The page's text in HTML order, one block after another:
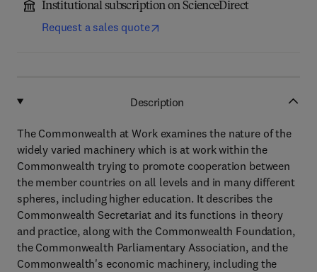
Institutional subscription on ScienceDirect
Request a sales quote
Description
The Commonwealth at Work examines the nature of the
widely varied machinery which is at work within the
Commonwealth trying to promote cooperation between
the member countries on all levels and in many different
spheres, including higher education. It describes the
Commonwealth Secretariat and its functions in theory
and practice, along with the Commonwealth Foundation,
the Commonwealth Parliamentary Association, and the
Commonwealth's economic machinery, including the